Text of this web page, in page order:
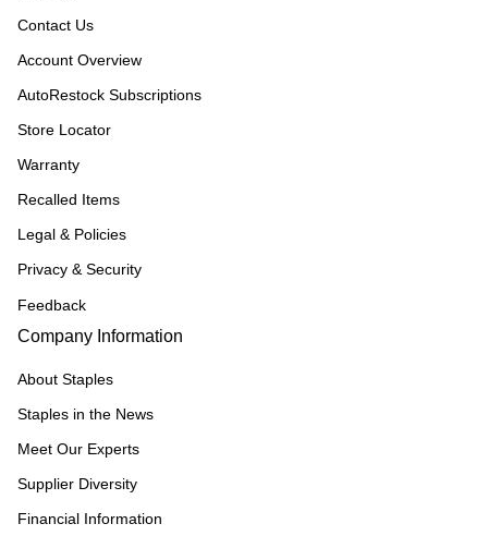
Contact Us
Account Overview
AutoRestock Subscriptions
Store Locator
Warranty
Recalled Items
Legal & Policies
Privacy & Security
Feedback
Company Information
About Staples
Staples in the News
Meet Our Experts
Supplier Diversity
Financial Information